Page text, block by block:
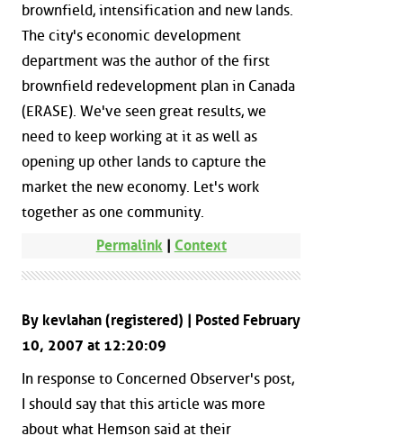
brownfield, intensification and new lands.
The city's economic development
department was the author of the first
brownfield redevelopment plan in Canada
(ERASE). We've seen great results, we
need to keep working at it as well as
opening up other lands to capture the
market the new economy. Let's work
together as one community.
Permalink| Context
By kevlahan (registered) | Posted February
10, 2007 at 12:20:09
In response to Concerned Observer's post,
I should say that this article was more
about what Hemson said at their